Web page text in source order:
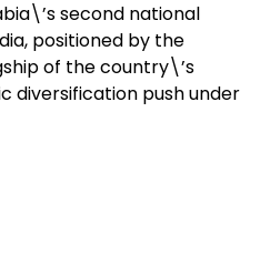
second national
positioned by the
of the country\’s
diversification push under